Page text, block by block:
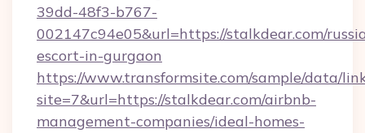
39dd-48f3-b767-
002147c94e05&url=https://stalkdear.com/
escort-in-gurgaon
https://www.transformsite.com/sample/data/
site=7&url=https://stalkdear.com/airbnb-
management-companies/ideal-homes-